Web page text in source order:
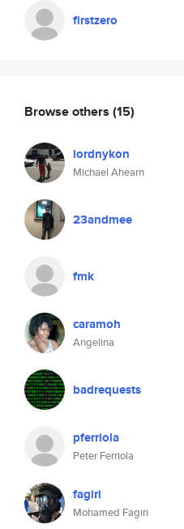
firstzero
Browse others (15)
lordnykon
Michael Ahearn
23andmee
fmk
caramoh
Angelina
badrequests
pferriola
Peter Ferriola
fagiri
Mohamed Fagiri